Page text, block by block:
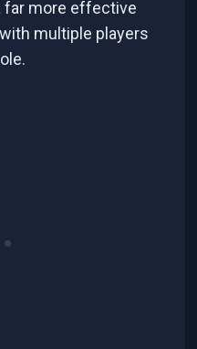
far more effective
multiple players